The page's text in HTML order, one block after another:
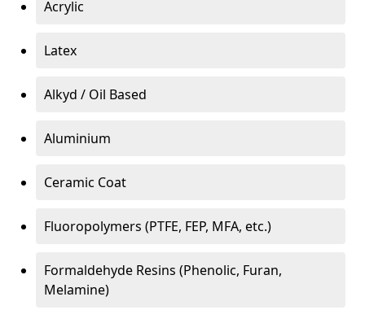
Acrylic
Latex
Alkyd / Oil Based
Aluminium
Ceramic Coat
Fluoropolymers (PTFE, FEP, MFA, etc.)
Formaldehyde Resins (Phenolic, Furan,
Melamine)